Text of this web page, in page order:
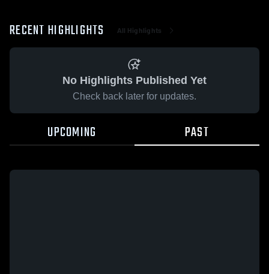
RECENT HIGHLIGHTS All Highlights
No Highlights Published Yet
Check back later for updates.
UPCOMING PAST